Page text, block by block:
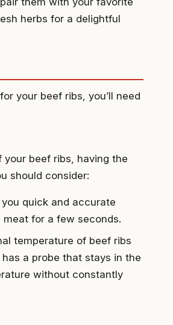
herbs for a delightful
your beef ribs, you’ll need
beef ribs, having the
should consider:
quick and accurate
for a few seconds.
temperature of beef ribs
a probe that stays in the
without constantly